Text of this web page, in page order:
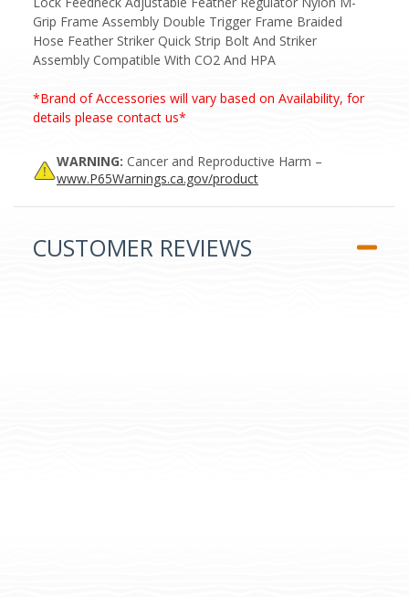
Grip Frame Assembly Double Trigger Frame Braided
Hose Feather Striker Quick Strip Bolt And Striker
Assembly Compatible With CO2 And HPA
*Brand of Accessories will vary based on Availability, for
details please contact us*
WARNING: Cancer and Reproductive Harm –
www.P65Warnings.ca.gov/product
CUSTOMER REVIEWS